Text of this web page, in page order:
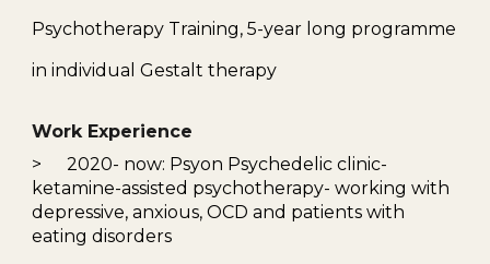
Psychotherapy Training,5-year long programme
in individual Gestalt therapy
Work Experience
>
2020- now: Psyon Psychedelicclinic-
ketamine-assisted psychotherapy- working with
depressive, anxious, OCD and patients with
eating disorders